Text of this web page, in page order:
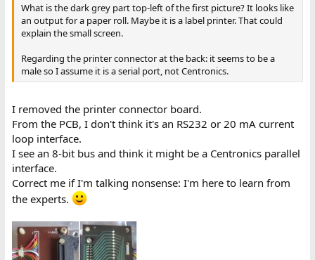
What is the dark grey part top-left of the first picture? It looks like
an output for a paper roll. Maybe it is a label printer. That could
explain the small screen.
Regarding the printer connector at the back: it seems to be a
male so I assume it is a serial port, not Centronics.
I removed the printer connector board.
From the PCB, I don't think it's an RS232 or 20 mA current
loop interface.
I see an 8-bit bus and think it might be a Centronics parallel
interface.
Correct me if I'm talking nonsense: I'm here to learn from
the experts.